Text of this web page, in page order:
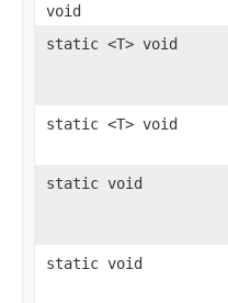
void
static <T> void
static <T> void
static void
static void